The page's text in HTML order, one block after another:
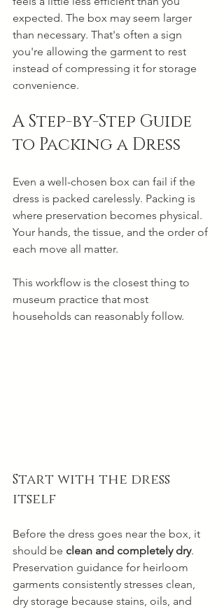
expected. The box may seem larger
than necessary. That's often a sign
you're allowing the garment to rest
instead of compressing it for storage
convenience.
A Step-by-Step Guide
to Packing a Dress
Even a well-chosen box can fail if the
dress is packed carelessly. Packing is
where preservation becomes physical.
Your hands, the tissue, and the order of
each move all matter.
This workflow is the closest thing to
museum practice that most
households can reasonably follow.
Start with the dress
itself
Before the dress goes near the box, it
should be clean and completely dry.
Preservation guidance for heirloom
garments consistently stresses clean,
dry storage because stains, oils, and